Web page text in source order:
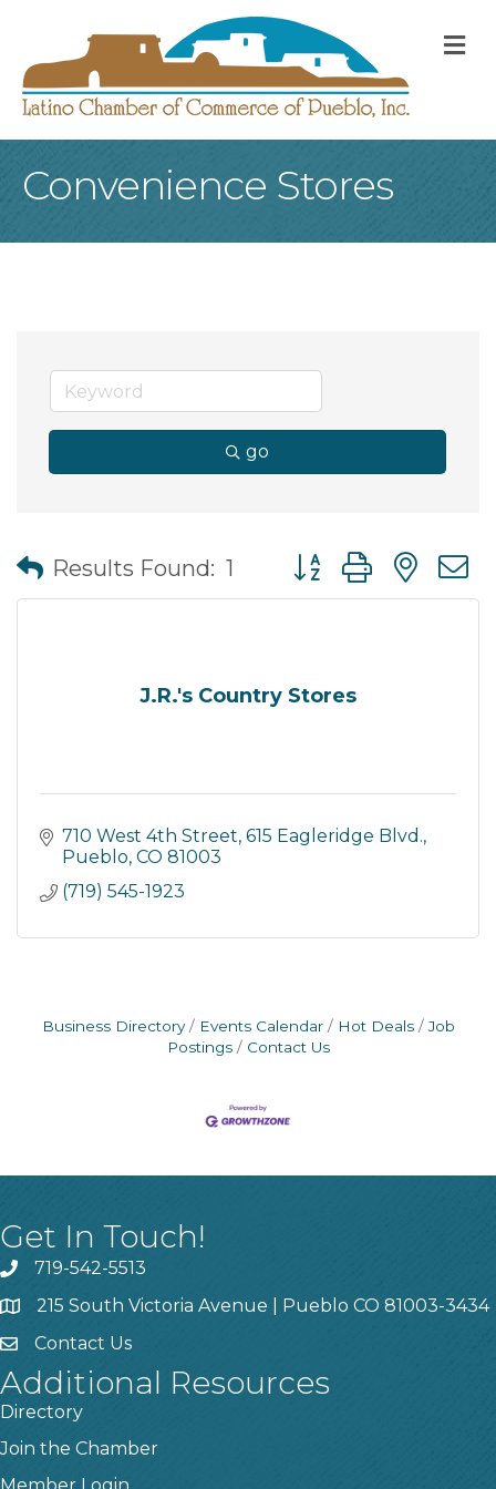
Convenience Stores
go
Results Found: 1 Button group with
J.R.'s Country Stores
710 West 4th Street 615 Eagleridge Blvd.
Pueblo CO 81003
(719) 545-1923
Business Directory Events Calendar Hot Deals
Job
Postings
Contact Us
Get In Touch!
719-542-5513
215 South Victoria Avenue | Pueblo CO 81003-3434
Contact Us
Additional Resources
Directory
Join the Chamber